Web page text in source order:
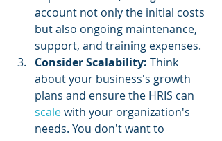
account not only the initial costs
but also ongoing maintenance,
support, and training expenses.
Consider Scalability: Think
about your business's growth
plans and ensure the HRIS can
scale with your organization's
needs. You don't want to